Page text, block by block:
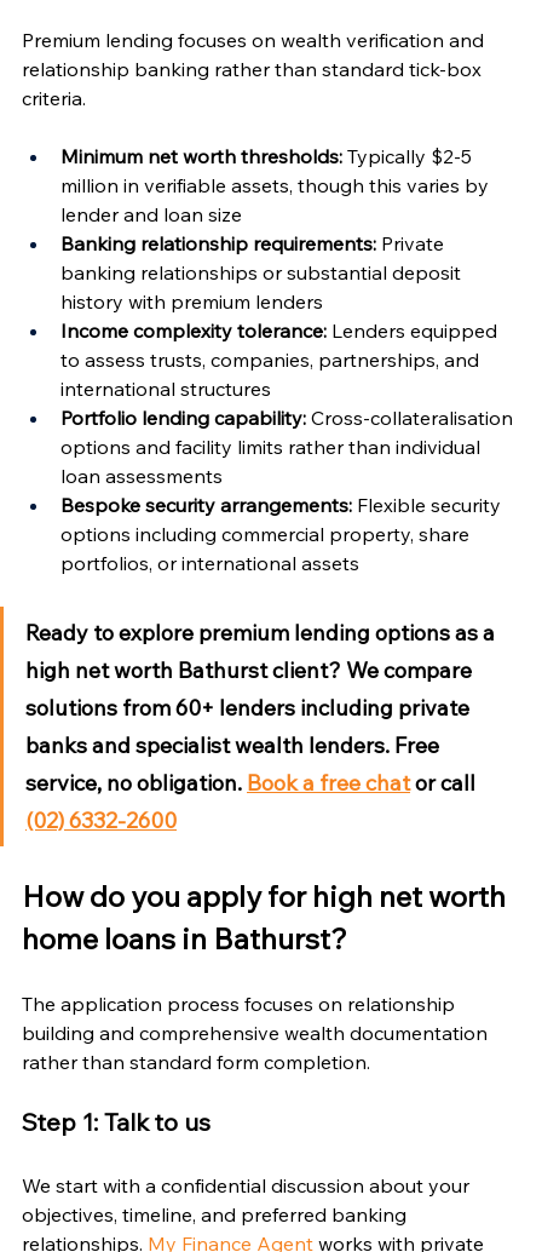
Premium lending focuses on wealth verification and
relationship banking rather than standard tick-box
criteria.
Minimum net worth thresholds: Typically $2-5
million in verifiable assets, though this varies by
lender and loan size
Banking relationship requirements: Private
banking relationships or substantial deposit
history with premium lenders
Income complexity tolerance: Lenders equipped
to assess trusts, companies, partnerships, and
international structures
Portfolio lending capability: Cross-collateralisation
options and facility limits rather than individual
loan assessments
Bespoke security arrangements: Flexible security
options including commercial property, share
portfolios, or international assets
Ready to explore premium lending options as a
high net worth Bathurst client? We compare
solutions from 60+ lenders including private
banks and specialist wealth lenders. Free
service, no obligation. Book a free chat or call
(02) 6332-2600
How do you apply for high net worth
home loans in Bathurst?
The application process focuses on relationship
building and comprehensive wealth documentation
rather than standard form completion.
Step 1: Talk to us
We start with a confidential discussion about your
objectives, timeline, and preferred banking
relationships. My Finance Agent works with private